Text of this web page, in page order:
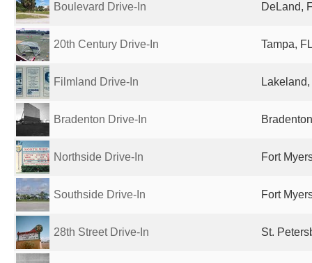
Boulevard Drive-In DeLand,
20th Century Drive-In Tampa,
Filmland Drive-In
Bradenton Drive-In
Northside Drive-In Fort
Southside Drive-In Fort
28th Street Drive-In St.